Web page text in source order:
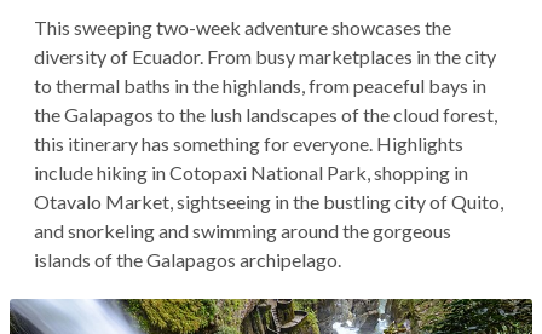
This sweeping two-week adventure showcases the
diversity of Ecuador. From busy marketplaces in the city
to thermal baths in the highlands, from peaceful bays in
the Galapagos to the lush landscapes of the cloud forest,
this itinerary has something for everyone. Highlights
include hiking in Cotopaxi National Park, shopping in
Otavalo Market, sightseeing in the bustling city of Quito,
and snorkeling and swimming around the gorgeous
islands of the Galapagos archipelago.